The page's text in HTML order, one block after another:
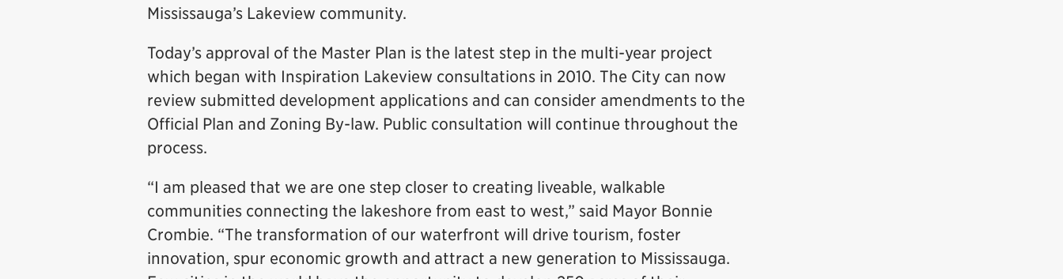
Mississauga’s Lakeview community.
Today’s approval of the Master Plan is the latest step in the multi-year project
which began with Inspiration Lakeview consultations in 2010. The City can now
review submitted development applications and can consider amendments to the
Official Plan and Zoning By-law. Public consultation will continue throughout the
process.
“I am pleased that we are one step closer to creating liveable, walkable
communities connecting the lakeshore from east to west,” said Mayor Bonnie
Crombie. “The transformation of our waterfront will drive tourism, foster
innovation, spur economic growth and attract a new generation to Mississauga.